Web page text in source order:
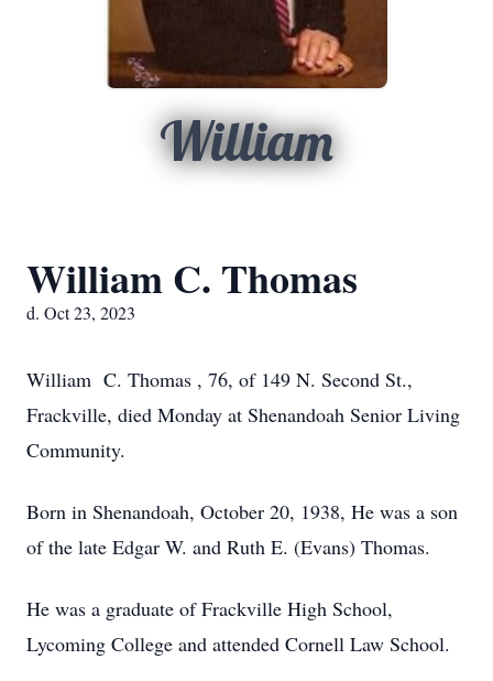
William
William C. Thomas
d. Oct 23, 2023
William C. Thomas , 76, of 149 N. Second St.,
Frackville, died Monday at Shenandoah Senior Living
Community.
Born in Shenandoah, October 20, 1938, He was a son
of the late Edgar W. and Ruth E. (Evans) Thomas.
He was a graduate of Frackville High School,
Lycoming College and attended Cornell Law School.